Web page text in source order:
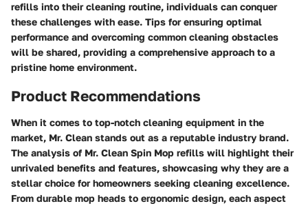
refills into their cleaning routine, individuals can conquer
these challenges with ease. Tips for ensuring optimal
performance and overcoming common cleaning obstacles
will be shared, providing a comprehensive approach to a
pristine home environment.
Product Recommendations
When it comes to top-notch cleaning equipment in the
market, Mr. Clean stands out as a reputable industry brand.
The analysis of Mr. Clean Spin Mop refills will highlight their
unrivaled benefits and features, showcasing why they are a
stellar choice for homeowners seeking cleaning excellence.
From durable mop heads to ergonomic design, each aspect